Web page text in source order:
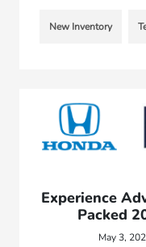
New Inventory
Experience
Packed
May 3,